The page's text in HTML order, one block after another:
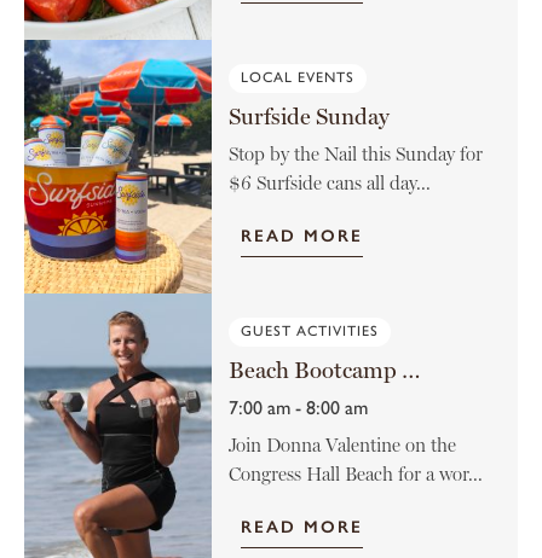
LOCAL EVENTS
Surfside Sunday
Stop by the Nail this Sunday for
$6 Surfside cans all day...
READ MORE
GUEST ACTIVITIES
Beach Bootcamp with Donna Valentine
7:00 am - 8:00 am
Join Donna Valentine on the
Congress Hall Beach for a wor...
READ MORE